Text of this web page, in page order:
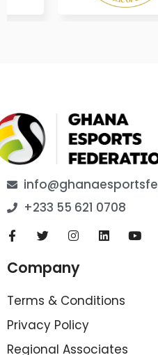
+233 55 621 0708
Company
Terms & Conditions
Privacy Policy
Regional Associates